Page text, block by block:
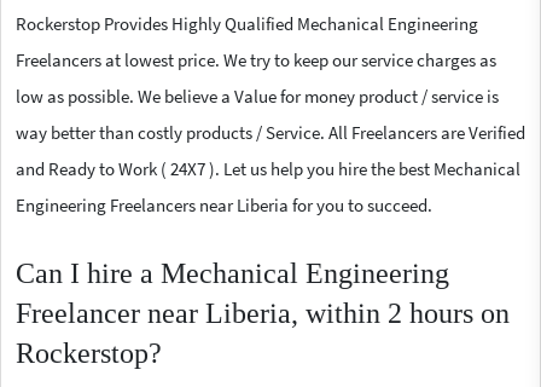
Rockerstop Provides Highly Qualified Mechanical Engineering
Freelancers at lowest price. We try to keep our service charges as
low as possible. We believe a Value for money product / service is
way better than costly products / Service. All Freelancers are Verified
and Ready to Work ( 24X7 ). Let us help you hire the best Mechanical
Engineering Freelancers near Liberia for you to succeed.
Can I hire a Mechanical Engineering
Freelancer near Liberia, within 2 hours on
Rockerstop?